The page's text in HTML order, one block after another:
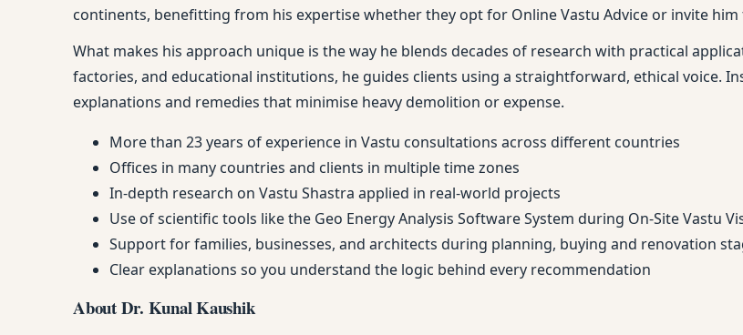
continents, benefitting from his expertise whether they opt for Online Vastu Advice or invite him
What makes his approach unique is the way he blends decades of research with practical
factories, and educational institutions, he guides clients using a straightforward, ethical voice.
explanations and remedies that minimise heavy demolition or expense.
More than 23 years of experience in Vastu consultations across different countries
Offices in many countries and clients in multiple time zones
In-depth research on Vastu Shastra applied in real-world projects
Use of scientific tools like the Geo Energy Analysis Software System during On-Site Vastu
Support for families, businesses, and architects during planning, buying and renovation
Clear explanations so you understand the logic behind every recommendation
About Dr. Kunal Kaushik